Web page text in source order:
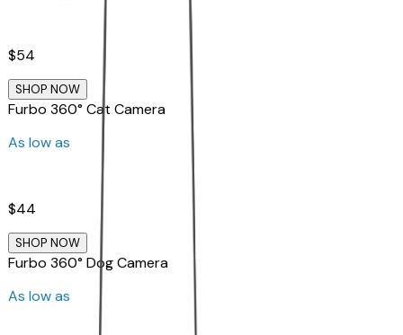
$54
SHOP NOW
Furbo 360° Cat Camera
As low as
$44
SHOP NOW
Furbo 360° Dog Camera
As low as